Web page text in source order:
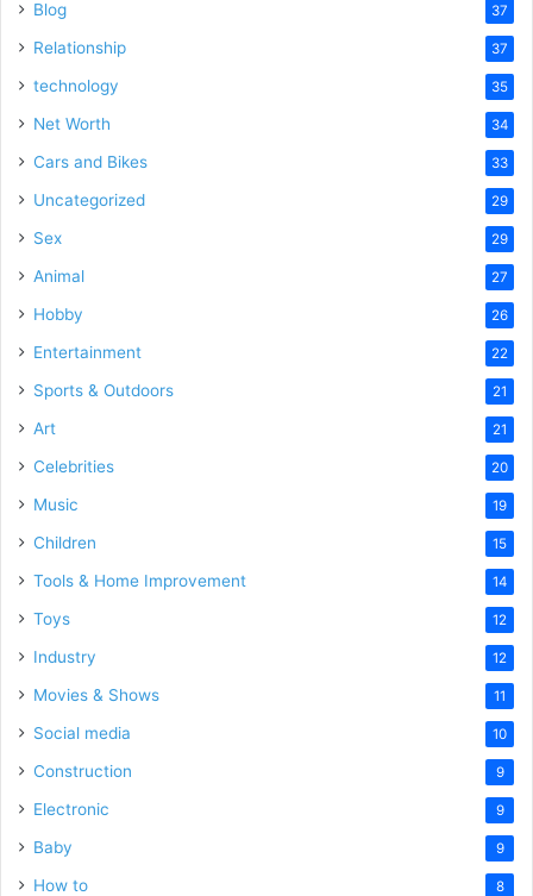
Blog 37
Relationship 37
technology 35
Net Worth 34
Cars and Bikes 33
Uncategorized 29
Sex 29
Animal 27
Hobby 26
Entertainment 22
Sports & Outdoors 21
Art 21
Celebrities 20
Music 19
Children 15
Tools & Home Improvement 14
Toys 12
Industry 12
Movies & Shows 11
Social media 10
Construction 9
Electronic 9
Baby 9
How to 8